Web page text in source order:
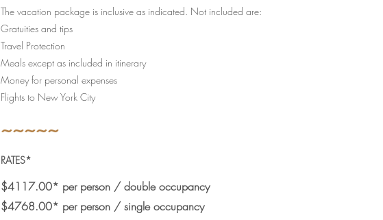
The vacation package is inclusive as indicated. Not included are:
Gratuities and tips
Travel Protection
Meals except as included in itinerary
Money for personal expenses
Flights to New York City
~~~~~
RATES*
$4117.00* per person / double occupancy
$4768.00* per person / single occupancy